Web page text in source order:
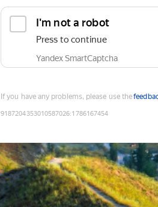
I'm not a robot
Press to continue
Yandex SmartCaptcha
If you have any problems, please use the
9187204353010587026:1786167454